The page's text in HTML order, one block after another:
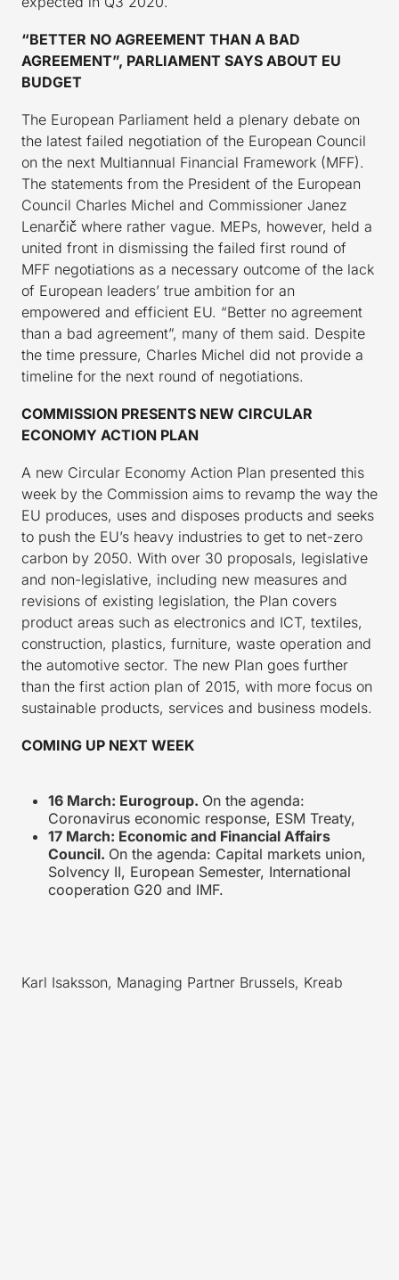
“BETTER NO AGREEMENT THAN A BAD
AGREEMENT”, PARLIAMENT SAYS ABOUT EU
BUDGET
The European Parliament held a plenary debate on
the latest failed negotiation of the European Council
on the next Multiannual Financial Framework (MFF).
The statements from the President of the European
Council Charles Michel and Commissioner Janez
Lenarčič where rather vague. MEPs, however, held a
united front in dismissing the failed first round of
MFF negotiations as a necessary outcome of the lack
of European leaders’ true ambition for an
empowered and efficient EU. “Better no agreement
than a bad agreement”, many of them said. Despite
the time pressure, Charles Michel did not provide a
timeline for the next round of negotiations.
COMMISSION PRESENTS NEW CIRCULAR
ECONOMY ACTION PLAN
A new Circular Economy Action Plan presented this
week by the Commission aims to revamp the way the
EU produces, uses and disposes products and seeks
to push the EU’s heavy industries to get to net-zero
carbon by 2050. With over 30 proposals, legislative
and non-legislative, including new measures and
revisions of existing legislation, the Plan covers
product areas such as electronics and ICT, textiles,
construction, plastics, furniture, waste operation and
the automotive sector. The new Plan goes further
than the first action plan of 2015, with more focus on
sustainable products, services and business models.
COMING UP NEXT WEEK
16 March: Eurogroup. On the agenda:
Coronavirus economic response, ESM Treaty,
17 March: Economic and Financial Affairs
Council. On the agenda: Capital markets union,
Solvency II, European Semester, International
cooperation G20 and IMF.
Karl Isaksson, Managing Partner Brussels, Kreab